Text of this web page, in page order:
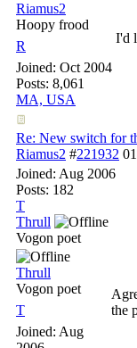
Riamus2
Hoopy frood
R
Joined: Oct 2004
Posts: 8,061
MA, USA
I'd
Re: New switch for
Riamus2 #221932
Joined: Aug 2006
Posts: 182
T
Thrull
Vogon poet
Thrull
Vogon poet
T
Joined: Aug
the